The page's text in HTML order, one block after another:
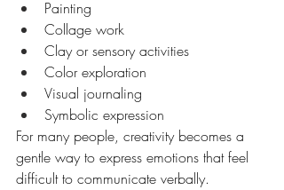
Painting
Collage work
Clay or sensory activities
Color exploration
Visual journaling
Symbolic expression
For many people, creativity becomes a
gentle way to express emotions that feel
difficult to communicate verbally.